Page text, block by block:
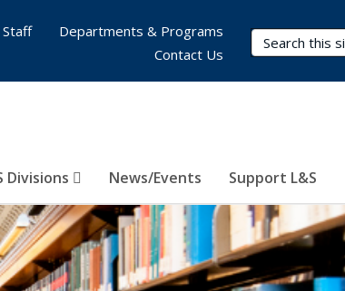
Search Terms
Divisions News/Events Support L&S
Staff
Departments & Programs
Contact Us